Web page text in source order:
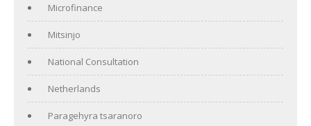
Microfinance
Mitsinjo
National Consultation
Netherlands
Paragehyra tsaranoro